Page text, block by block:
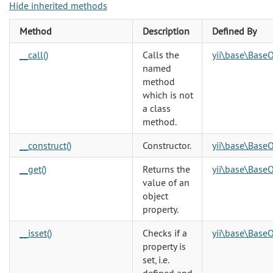
Hide inherited methods
Method Description
Defined By
__call()
Calls the
named
method
which is not
a class
method.
__construct() Constructor.
__get()
Returns the
value of an
object
property.
__isset()
Checks if a
property is
set, i.e.